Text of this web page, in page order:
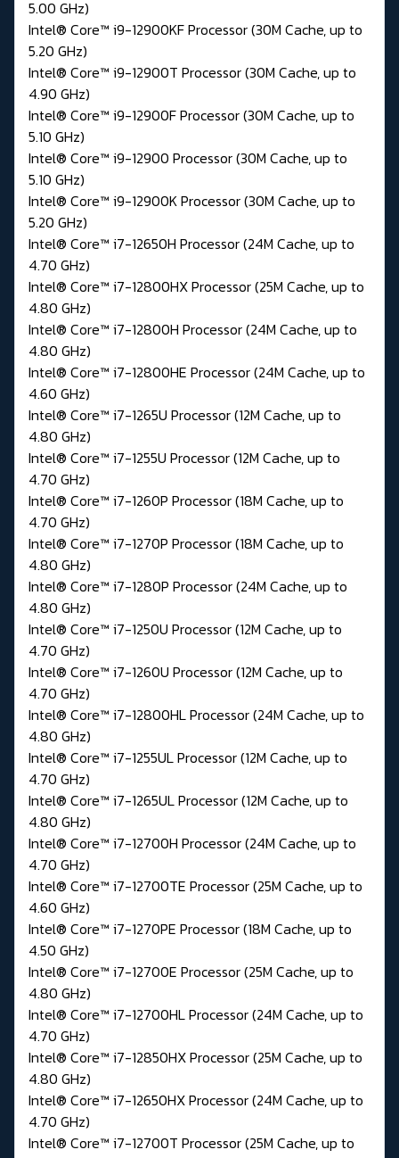
5.00 GHz)
Intel® Core™ i9-12900KF Processor (30M Cache, up to
5.20 GHz)
Intel® Core™ i9-12900T Processor (30M Cache, up to
4.90 GHz)
Intel® Core™ i9-12900F Processor (30M Cache, up to
5.10 GHz)
Intel® Core™ i9-12900 Processor (30M Cache, up to
5.10 GHz)
Intel® Core™ i9-12900K Processor (30M Cache, up to
5.20 GHz)
Intel® Core™ i7-12650H Processor (24M Cache, up to
4.70 GHz)
Intel® Core™ i7-12800HX Processor (25M Cache, up to
4.80 GHz)
Intel® Core™ i7-12800H Processor (24M Cache, up to
4.80 GHz)
Intel® Core™ i7-12800HE Processor (24M Cache, up to
4.60 GHz)
Intel® Core™ i7-1265U Processor (12M Cache, up to
4.80 GHz)
Intel® Core™ i7-1255U Processor (12M Cache, up to
4.70 GHz)
Intel® Core™ i7-1260P Processor (18M Cache, up to
4.70 GHz)
Intel® Core™ i7-1270P Processor (18M Cache, up to
4.80 GHz)
Intel® Core™ i7-1280P Processor (24M Cache, up to
4.80 GHz)
Intel® Core™ i7-1250U Processor (12M Cache, up to
4.70 GHz)
Intel® Core™ i7-1260U Processor (12M Cache, up to
4.70 GHz)
Intel® Core™ i7-12800HL Processor (24M Cache, up to
4.80 GHz)
Intel® Core™ i7-1255UL Processor (12M Cache, up to
4.70 GHz)
Intel® Core™ i7-1265UL Processor (12M Cache, up to
4.80 GHz)
Intel® Core™ i7-12700H Processor (24M Cache, up to
4.70 GHz)
Intel® Core™ i7-12700TE Processor (25M Cache, up to
4.60 GHz)
Intel® Core™ i7-1270PE Processor (18M Cache, up to
4.50 GHz)
Intel® Core™ i7-12700E Processor (25M Cache, up to
4.80 GHz)
Intel® Core™ i7-12700HL Processor (24M Cache, up to
4.70 GHz)
Intel® Core™ i7-12850HX Processor (25M Cache, up to
4.80 GHz)
Intel® Core™ i7-12650HX Processor (24M Cache, up to
4.70 GHz)
Intel® Core™ i7-12700T Processor (25M Cache, up to